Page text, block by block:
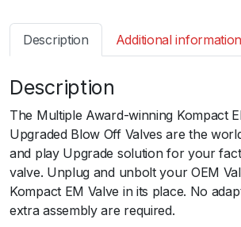
s
r
B
O
V
K
o
m
Description Additional information
Description
The Multiple Award-winning Kompact
Upgraded Blow Off Valves are the
and play Upgrade solution for your
valve. Unplug and unbolt your OEM
Kompact EM Valve in its place. No
extra assembly are required.